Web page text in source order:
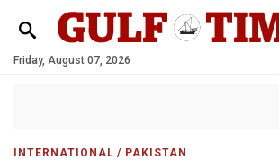
Friday, August 07, 2026
INTERNATIONAL / PAKISTAN